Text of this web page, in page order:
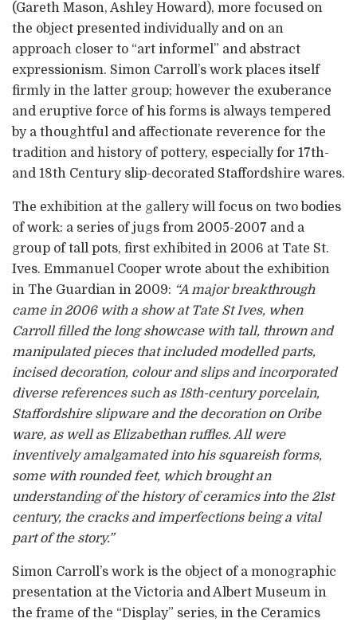
(Gareth Mason, Ashley Howard), more focused on
the object presented individually and on an
approach closer to “art informel” and abstract
expressionism. Simon Carroll’s work places itself
firmly in the latter group; however the exuberance
and eruptive force of his forms is always tempered
by a thoughtful and affectionate reverence for the
tradition and history of pottery, especially for 17th-
and 18th Century slip-decorated Staffordshire wares.
The exhibition at the gallery will focus on two bodies
of work: a series of jugs from 2005-2007 and a
group of tall pots, first exhibited in 2006 at Tate St.
Ives. Emmanuel Cooper wrote about the exhibition
in The Guardian in 2009: “A major breakthrough
came in 2006 with a show at Tate St Ives, when
Carroll filled the long showcase with tall, thrown and
manipulated pieces that included modelled parts,
incised decoration, colour and slips and incorporated
diverse references such as 18th-century porcelain,
Staffordshire slipware and the decoration on Oribe
ware, as well as Elizabethan ruffles. All were
inventively amalgamated into his squareish forms,
some with rounded feet, which brought an
understanding of the history of ceramics into the 21st
century, the cracks and imperfections being a vital
part of the story.”
Simon Carroll’s work is the object of a monographic
presentation at the Victoria and Albert Museum in
the frame of the “Display” series, in the Ceramics